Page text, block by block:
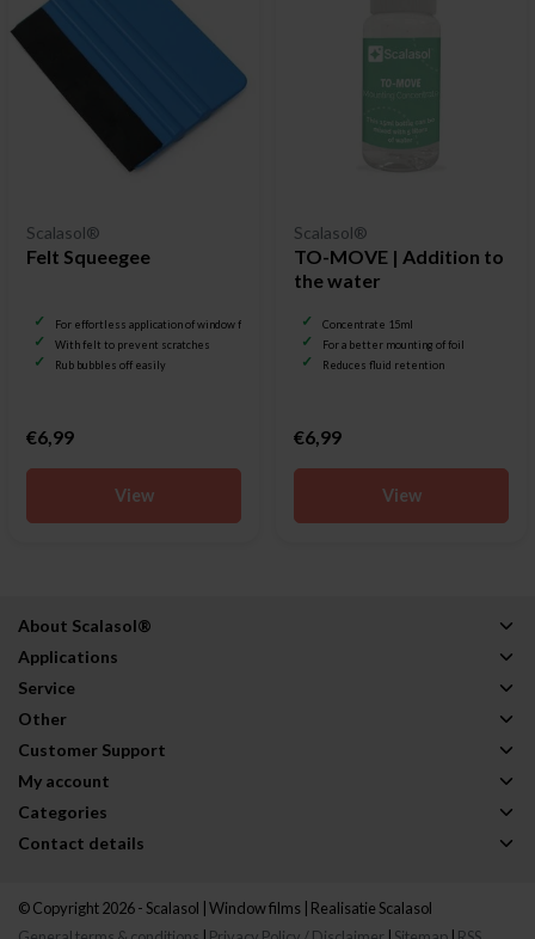
Scalasol®
Felt Squeegee
For effortless application of window film
With felt to prevent scratches
Rub bubbles off easily
€6,99
View
Scalasol®
TO-MOVE | Addition to
the water
Concentrate 15ml
For a better mounting of foil
Reduces fluid retention
€6,99
View
About Scalasol®
Applications
Service
Other
Customer Support
My account
Categories
Contact details
© Copyright 2026 - Scalasol | Window films | Realisatie Scalasol